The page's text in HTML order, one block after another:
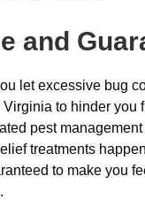
and
let excessive bug
to hinder you
pest
treatments
to make you